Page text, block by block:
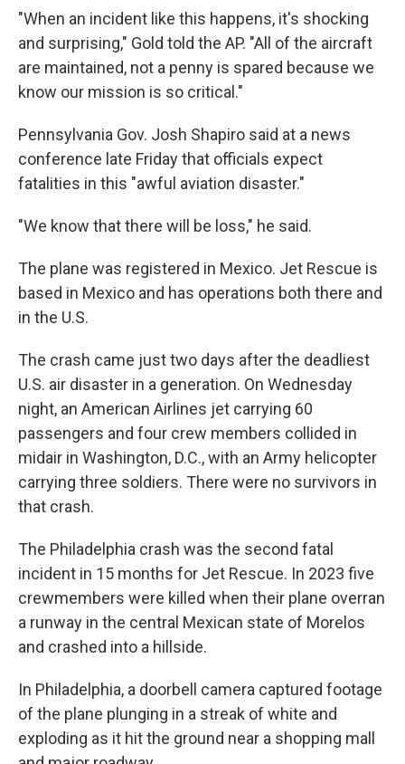
"When an incident like this happens, it's shocking
and surprising," Gold told the AP. "All of the aircraft
are maintained, not a penny is spared because we
know our mission is so critical."
Pennsylvania Gov. Josh Shapiro said at a news
conference late Friday that officials expect
fatalities in this "awful aviation disaster."
"We know that there will be loss," he said.
The plane was registered in Mexico. Jet Rescue is
based in Mexico and has operations both there and
in the U.S.
The crash came just two days after the deadliest
U.S. air disaster in a generation. On Wednesday
night, an American Airlines jet carrying 60
passengers and four crew members collided in
midair in Washington, D.C., with an Army helicopter
carrying three soldiers. There were no survivors in
that crash.
The Philadelphia crash was the second fatal
incident in 15 months for Jet Rescue. In 2023 five
crewmembers were killed when their plane overran
a runway in the central Mexican state of Morelos
and crashed into a hillside.
In Philadelphia, a doorbell camera captured footage
of the plane plunging in a streak of white and
exploding as it hit the ground near a shopping mall